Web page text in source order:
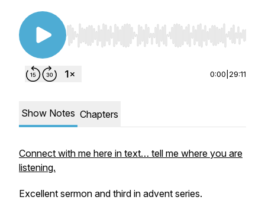
Use Left/Right to seek, Home/End to jump to
0:00 29:11
Show Notes Chapters
Connect with me here in text… tell me where you are
listening.
Excellent sermon and third in advent series.